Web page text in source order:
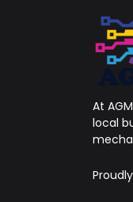
At
local